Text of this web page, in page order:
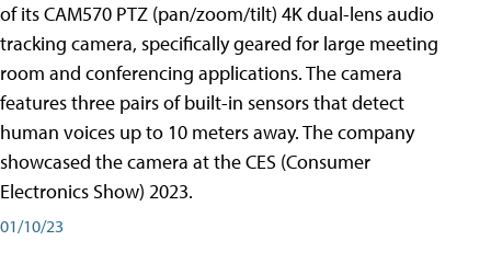
of its CAM570 PTZ (pan/zoom/tilt) 4K dual-lens audio
tracking camera, specifically geared for large meeting
room and conferencing applications. The camera
features three pairs of built-in sensors that detect
human voices up to 10 meters away. The company
showcased the camera at the CES (Consumer
Electronics Show) 2023.
01/10/23